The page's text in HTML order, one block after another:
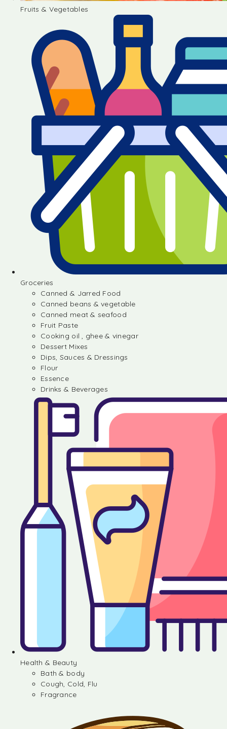
Fruits & Vegetables
Groceries
Canned & Jarred Food
Canned beans & vegetable
Canned meat & seafood
Fruit Paste
Cooking oil , ghee & vinegar
Dessert Mixes
Dips, Sauces & Dressings
Flour
Essence
Drinks & Beverages
Health & Beauty
Bath & body
Cough, Cold, Flu
Fragrance